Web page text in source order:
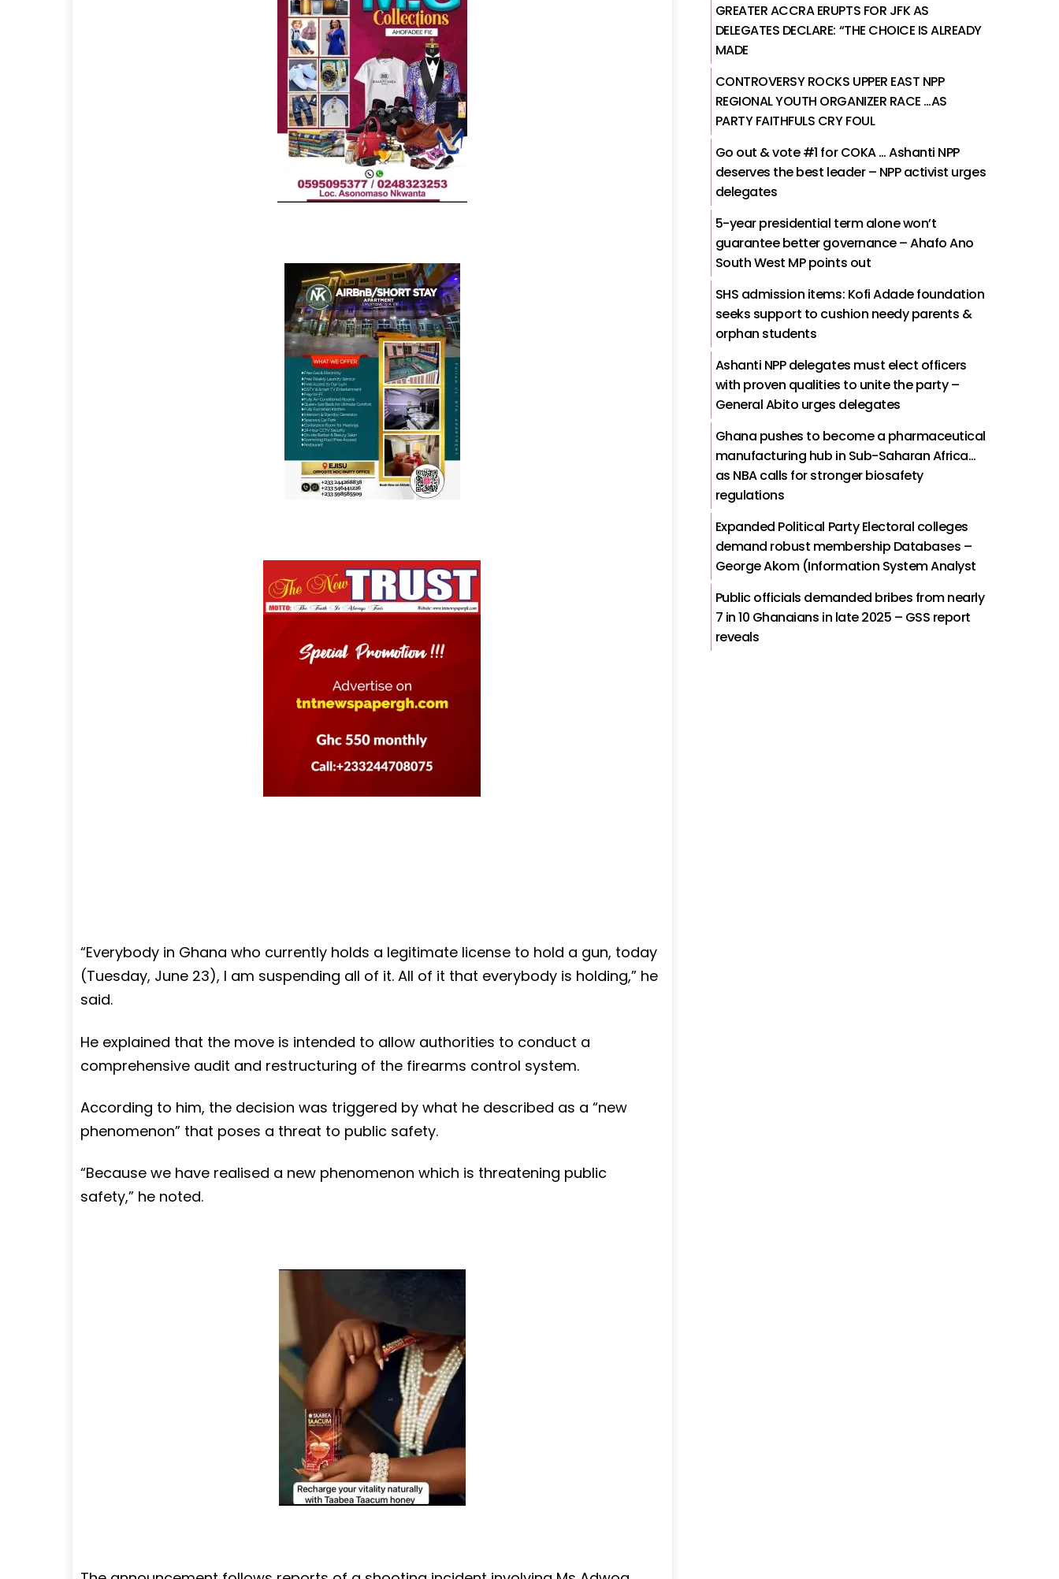
“Everybody in Ghana who currently holds a legitimate license to hold a gun, today
(Tuesday, June 23), I am suspending all of it. All of it that everybody is holding,” he
said.
He explained that the move is intended to allow authorities to conduct a
comprehensive audit and restructuring of the firearms control system.
According to him, the decision was triggered by what he described as a “new
phenomenon” that poses a threat to public safety.
“Because we have realised a new phenomenon which is threatening public
safety,” he noted.
GREATER ACCRA ERUPTS FOR JFK AS
DELEGATES DECLARE: “THE CHOICE IS ALREADY
MADE
CONTROVERSY ROCKS UPPER EAST NPP
REGIONAL YOUTH ORGANIZER RACE …AS
PARTY FAITHFULS CRY FOUL
Go out & vote #1 for COKA … Ashanti NPP
deserves the best leader – NPP activist urges
delegates
5-year presidential term alone won’t
guarantee better governance – Ahafo Ano
South West MP points out
SHS admission items: Kofi Adade foundation
seeks support to cushion needy parents &
orphan students
Ashanti NPP delegates must elect officers
with proven qualities to unite the party –
General Abito urges delegates
Ghana pushes to become a pharmaceutical
manufacturing hub in Sub-Saharan Africa…
as NBA calls for stronger biosafety
regulations
Expanded Political Party Electoral colleges
demand robust membership Databases –
George Akom (Information System Analyst
Public officials demanded bribes from nearly
7 in 10 Ghanaians in late 2025 – GSS report
reveals